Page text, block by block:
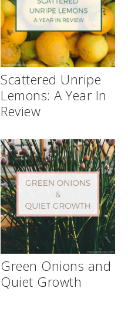
Scattered Unripe
Lemons: A Year In
Review
Green Onions and
Quiet Growth